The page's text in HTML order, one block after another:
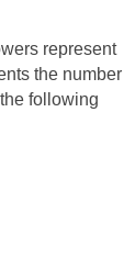
represent
the number
following